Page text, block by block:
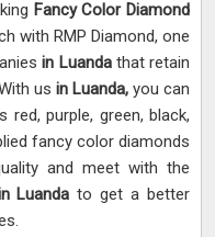
Fancy Color Diamond
with RMP Diamond, one
in Luanda that retain
us in Luanda, you can
purple, green, black,
fancy color diamonds
and meet with the
Luandato get a better